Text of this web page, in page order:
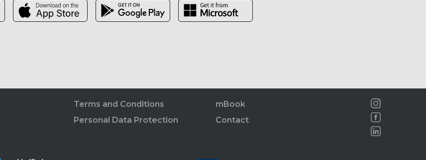
Terms and Conditions
Personal Data Protection
mBook
Contact